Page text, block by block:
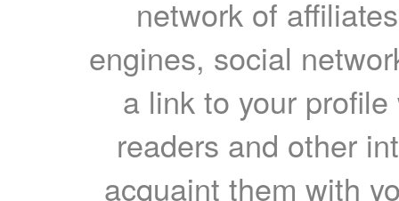
network of
engines, social
a link to your
readers and other
acquaint them with